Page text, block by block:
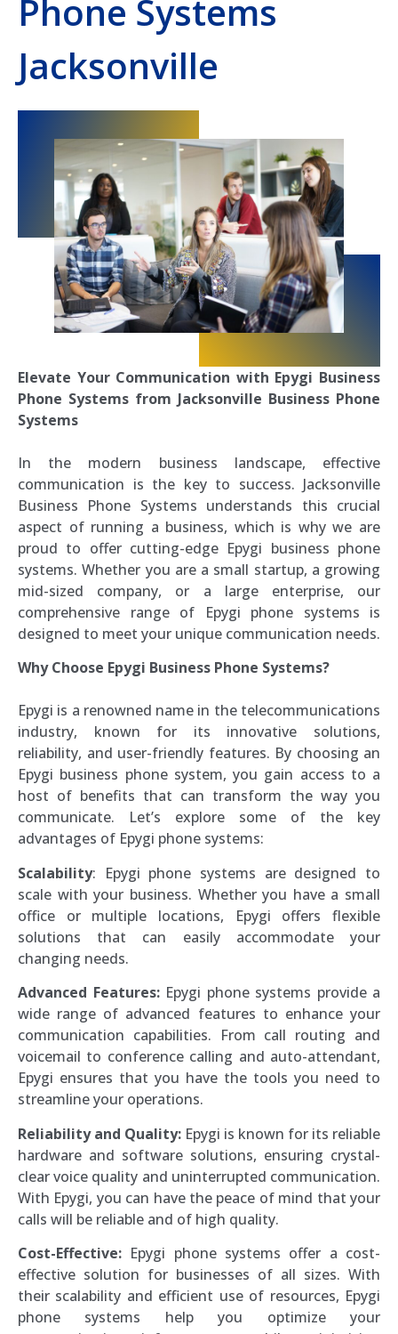
Phone Systems
Jacksonville
Elevate Your Communication with Epygi Business
Phone Systems from Jacksonville Business Phone
Systems
In the modern business landscape, effective
communication is the key to success. Jacksonville
Business Phone Systems understands this crucial
aspect of running a business, which is why we are
proud to offer cutting-edge Epygi business phone
systems. Whether you are a small startup, a growing
mid-sized company, or a large enterprise, our
comprehensive range of Epygi phone systems is
designed to meet your unique communication needs.
Why Choose Epygi Business Phone Systems?
Epygi is a renowned name in the telecommunications
industry, known for its innovative solutions,
reliability, and user-friendly features. By choosing an
Epygi business phone system, you gain access to a
host of benefits that can transform the way you
communicate. Let’s explore some of the key
advantages of Epygi phone systems:
Scalability: Epygi phone systems are designed to
scale with your business. Whether you have a small
office or multiple locations, Epygi offers flexible
solutions that can easily accommodate your
changing needs.
Advanced Features:Epygi phone systems provide a
wide range of advanced features to enhance your
communication capabilities. From call routing and
voicemail to conference calling and auto-attendant,
Epygi ensures that you have the tools you need to
streamline your operations.
Reliability and Quality: Epygi is known for its reliable
hardware and software solutions, ensuring crystal-
clear voice quality and uninterrupted communication.
With Epygi, you can have the peace of mind that your
calls will be reliable and of high quality.
Cost-Effective: Epygi phone systems offer a cost-
effective solution for businesses of all sizes. With
their scalability and efficient use of resources, Epygi
phone systems help you optimize your